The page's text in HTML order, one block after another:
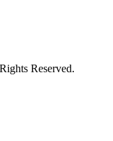
Reserved.